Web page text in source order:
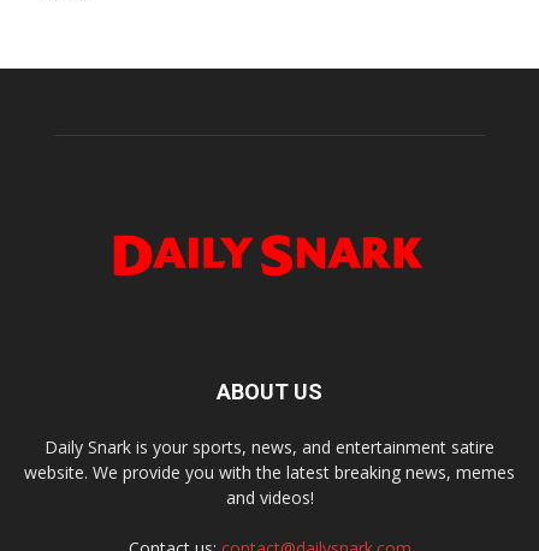
ABOUT US
Daily Snark is your sports, news, and entertainment satire
website. We provide you with the latest breaking news, memes
and videos!